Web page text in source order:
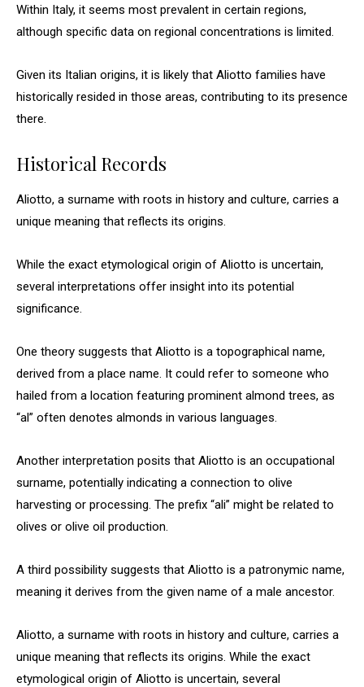
Within Italy, it seems most prevalent in certain regions,
although specific data on regional concentrations is limited.
Given its Italian origins, it is likely that Aliotto families have
historically resided in those areas, contributing to its presence
there.
Historical Records
Aliotto, a surname with roots in history and culture, carries a
unique meaning that reflects its origins.
While the exact etymological origin of Aliotto is uncertain,
several interpretations offer insight into its potential
significance.
One theory suggests that Aliotto is a topographical name,
derived from a place name. It could refer to someone who
hailed from a location featuring prominent almond trees, as
“al” often denotes almonds in various languages.
Another interpretation posits that Aliotto is an occupational
surname, potentially indicating a connection to olive
harvesting or processing. The prefix “ali” might be related to
olives or olive oil production.
A third possibility suggests that Aliotto is a patronymic name,
meaning it derives from the given name of a male ancestor.
Aliotto, a surname with roots in history and culture, carries a
unique meaning that reflects its origins. While the exact
etymological origin of Aliotto is uncertain, several